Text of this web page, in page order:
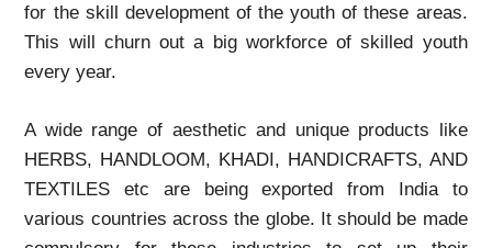
for the skill development of the youth of these areas.
This will churn out a big workforce of skilled youth
every year.
A wide range of aesthetic and unique products like
HERBS, HANDLOOM, KHADI, HANDICRAFTS, AND
TEXTILES etc are being exported from India to
various countries across the globe. It should be made